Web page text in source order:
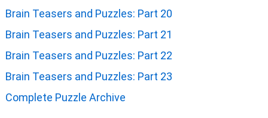
Brain Teasers and Puzzles: Part 20
Brain Teasers and Puzzles: Part 21
Brain Teasers and Puzzles: Part 22
Brain Teasers and Puzzles: Part 23
Complete Puzzle Archive